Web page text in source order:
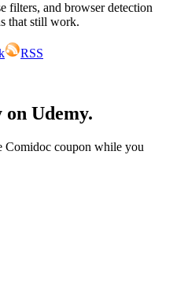
filters, and browser detection
that still work.
RSS
Udemy.
Comidoc coupon while you